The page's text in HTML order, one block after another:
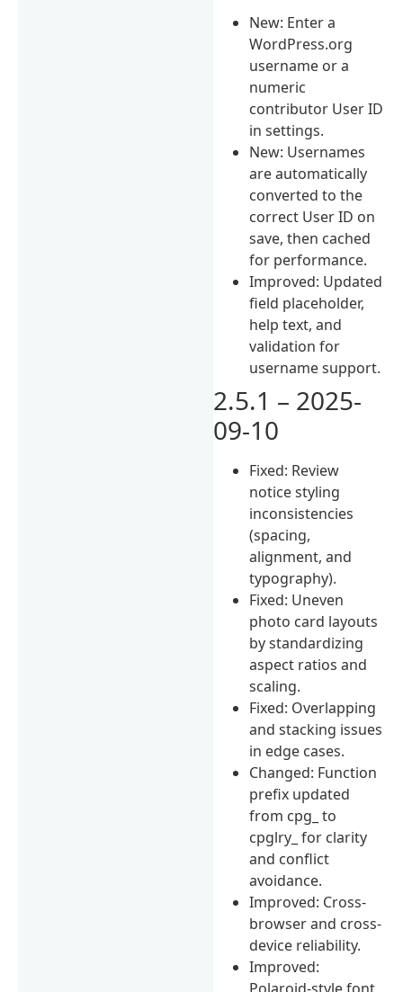
New: Enter a
WordPress.org
username or a
numeric
contributor User ID
in settings.
New: Usernames
are automatically
converted to the
correct User ID on
save, then cached
for performance.
Improved: Updated
field placeholder,
help text, and
validation for
username support.
2.5.1 – 2025-
09-10
Fixed: Review
notice styling
inconsistencies
(spacing,
alignment, and
typography).
Fixed: Uneven
photo card layouts
by standardizing
aspect ratios and
scaling.
Fixed: Overlapping
and stacking issues
in edge cases.
Changed: Function
prefix updated
from cpg_ to
cpglry_ for clarity
and conflict
avoidance.
Improved: Cross-
browser and cross-
device reliability.
Improved:
Polaroid-style font